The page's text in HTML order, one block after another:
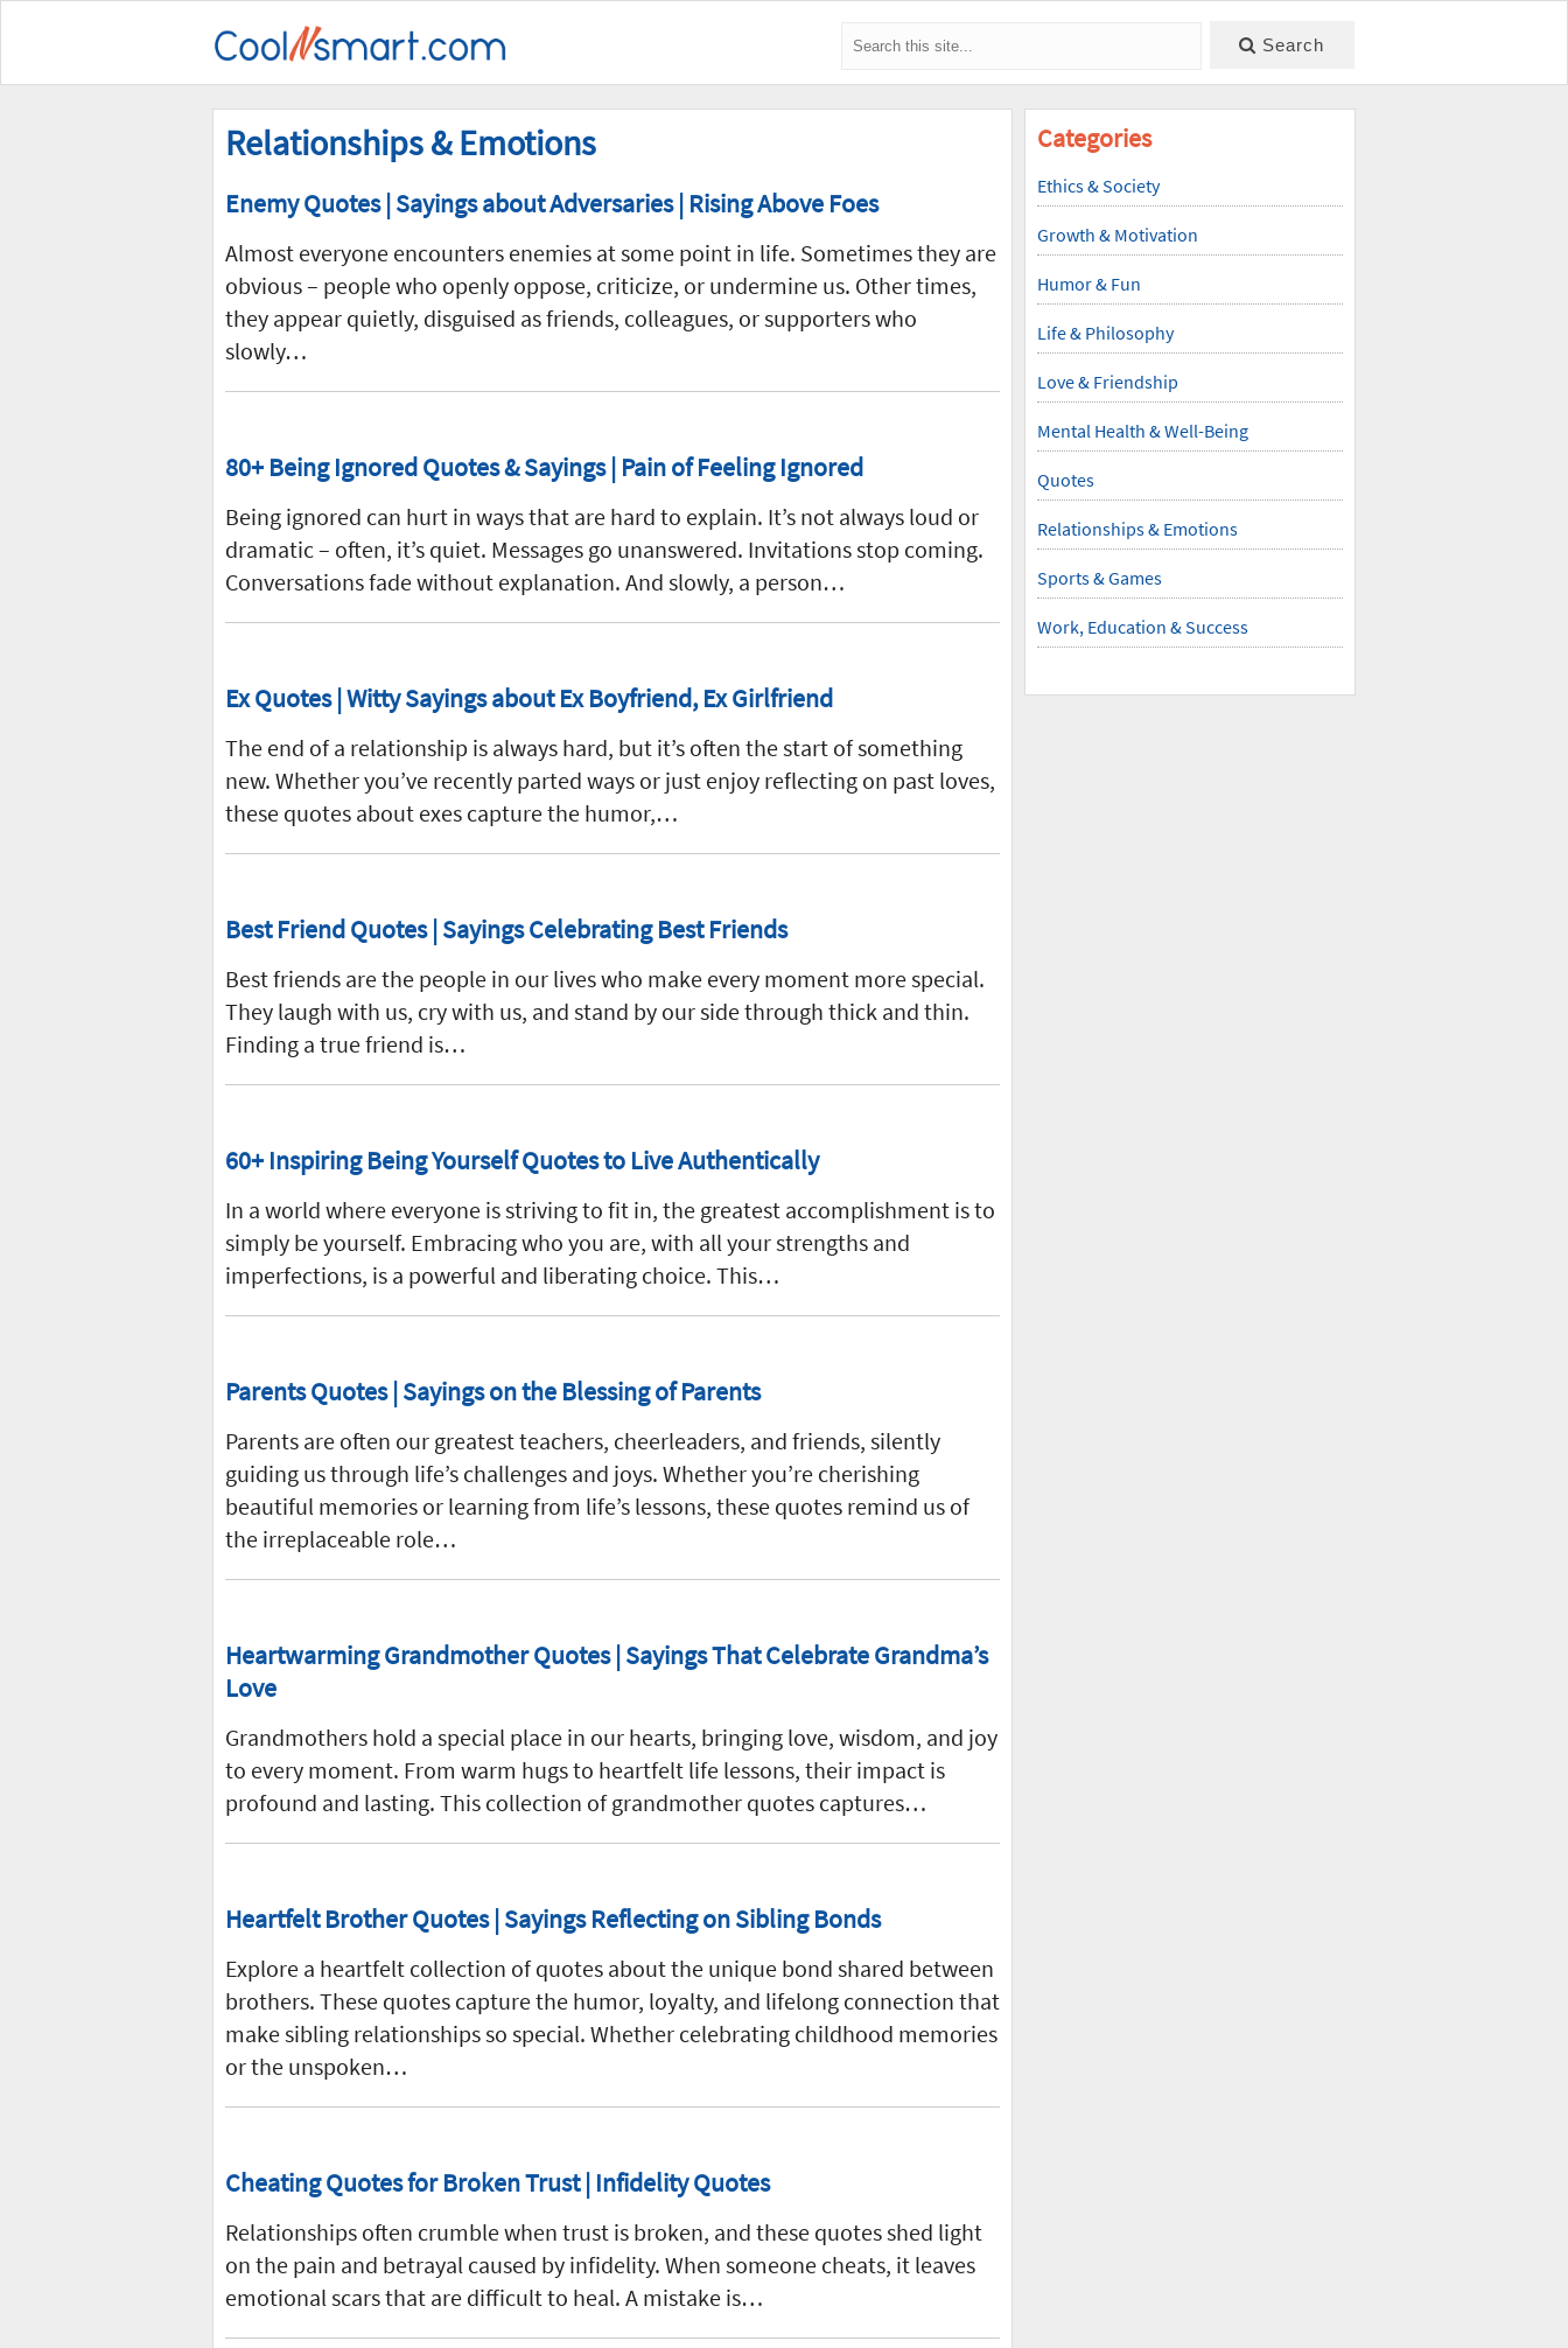
Search
Relationships & Emotions
Enemy Quotes | Sayings about Adversaries | Rising Above Foes
Almost everyone encounters enemies at some point in life. Sometimes they are
obvious – people who openly oppose, criticize, or undermine us. Other times,
they appear quietly, disguised as friends, colleagues, or supporters who
slowly…
80+ Being Ignored Quotes & Sayings | Pain of Feeling Ignored
Being ignored can hurt in ways that are hard to explain. It’s not always loud or
dramatic – often, it’s quiet. Messages go unanswered. Invitations stop coming.
Conversations fade without explanation. And slowly, a person…
Ex Quotes | Witty Sayings about Ex Boyfriend, Ex Girlfriend
The end of a relationship is always hard, but it’s often the start of something
new. Whether you’ve recently parted ways or just enjoy reflecting on past loves,
these quotes about exes capture the humor,…
Best Friend Quotes | Sayings Celebrating Best Friends
Best friends are the people in our lives who make every moment more special.
They laugh with us, cry with us, and stand by our side through thick and thin.
Finding a true friend is…
60+ Inspiring Being Yourself Quotes to Live Authentically
In a world where everyone is striving to fit in, the greatest accomplishment is to
simply be yourself. Embracing who you are, with all your strengths and
imperfections, is a powerful and liberating choice. This…
Parents Quotes | Sayings on the Blessing of Parents
Parents are often our greatest teachers, cheerleaders, and friends, silently
guiding us through life’s challenges and joys. Whether you’re cherishing
beautiful memories or learning from life’s lessons, these quotes remind us of
the irreplaceable role…
Heartwarming Grandmother Quotes | Sayings That Celebrate Grandma’s
Love
Grandmothers hold a special place in our hearts, bringing love, wisdom, and joy
to every moment. From warm hugs to heartfelt life lessons, their impact is
profound and lasting. This collection of grandmother quotes captures…
Heartfelt Brother Quotes | Sayings Reflecting on Sibling Bonds
Explore a heartfelt collection of quotes about the unique bond shared between
brothers. These quotes capture the humor, loyalty, and lifelong connection that
make sibling relationships so special. Whether celebrating childhood memories
or the unspoken…
Cheating Quotes for Broken Trust | Infidelity Quotes
Relationships often crumble when trust is broken, and these quotes shed light
on the pain and betrayal caused by infidelity. When someone cheats, it leaves
emotional scars that are difficult to heal. A mistake is…
Categories
Ethics & Society
Growth & Motivation
Humor & Fun
Life & Philosophy
Love & Friendship
Mental Health & Well-Being
Quotes
Relationships & Emotions
Sports & Games
Work, Education & Success